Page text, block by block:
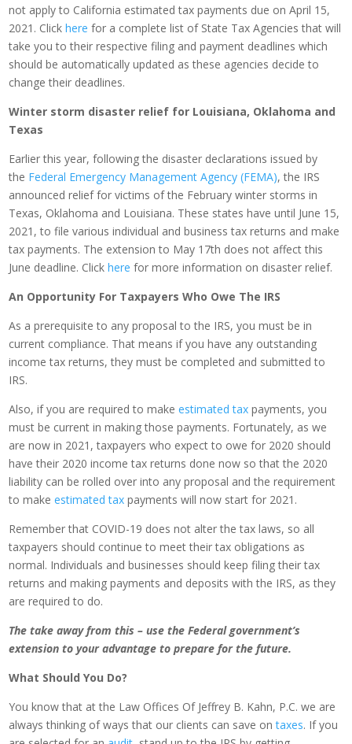
not apply to California estimated tax payments due on April 15,
2021. Clickhere for a complete list of State Tax Agencies that will
take you to their respective filing and payment deadlines which
should be automatically updated as these agencies decide to
change their deadlines.
Winter storm disaster relief for Louisiana, Oklahoma and
Texas
Earlier this year, following the disaster declarations issued by
the Federal Emergency Management Agency (FEMA), the IRS
announced relief for victims of the February winter storms in
Texas, Oklahoma and Louisiana. These states have until June 15,
2021, to file various individual and business tax returns and make
tax payments. The extension to May 17th does not affect this
June deadline. Clickhere for more information on disaster relief.
An Opportunity For Taxpayers Who Owe The IRS
As a prerequisite to any proposal to the IRS, you must be in
current compliance. That means if you have any outstanding
income tax returns, they must be completed and submitted to
IRS.
Also, if you are required to makeestimated tax payments, you
must be current in making those payments. Fortunately, as we
are now in 2021, taxpayers who expect to owe for 2020 should
have their 2020 income tax returns done now so that the 2020
liability can be rolled over into any proposal and the requirement
to makeestimated tax payments will now start for 2021.
Remember that COVID-19 does not alter the tax laws, so all
taxpayers should continue to meet their tax obligations as
normal. Individuals and businesses should keep filing their tax
returns and making payments and deposits with the IRS, as they
are required to do.
The take away from this – use the Federal government’s
extension to your advantage to prepare for the future.
What Should You Do?
You know that at the Law Offices Of Jeffrey B. Kahn, P.C. we are
always thinking of ways that our clients can save ontaxes. If you